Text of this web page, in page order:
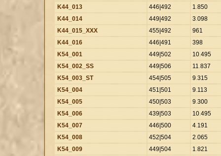
K44_013
446|492 1.850
K44_014
449|492 3.098
K44_015_XXX
455|492
961
K44_016
446|491
398
K54_001
449|502 10.495
K54_002_SS
449|506 11.837
K54_003_ST
454|505 9.315
K54_004
451|501 9.113
K54_005
450|503 9.300
K54_006
439|503 10.495
K54_007
446|500 4.191
K54_008
452|504 2.065
K54_009
449|504 1.821